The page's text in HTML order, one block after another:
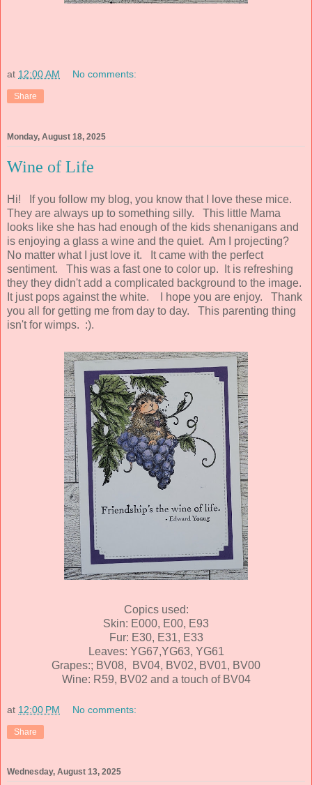
at 12:00 AM No comments:
Share
Monday, August 18, 2025
Wine of Life
Hi! If you follow my blog, you know that I love these mice.
They are always up to something silly. This little Mama
looks like she has had enough of the kids shenanigans and
is enjoying a glass a wine and the quiet. Am I projecting?
No matter what I just love it. It came with the perfect
sentiment. This was a fast one to color up. It is refreshing
they they didn't add a complicated background to the image.
It just pops against the white. I hope you are enjoy. Thank
you all for getting me from day to day. This parenting thing
isn't for wimps. :).
Copics used:
Skin: E000, E00, E93
Fur: E30, E31, E33
Leaves: YG67,YG63, YG61
Grapes:; BV08, BV04, BV02, BV01, BV00
Wine: R59, BV02 and a touch of BV04
at 12:00 PM No comments:
Share
Wednesday, August 13, 2025